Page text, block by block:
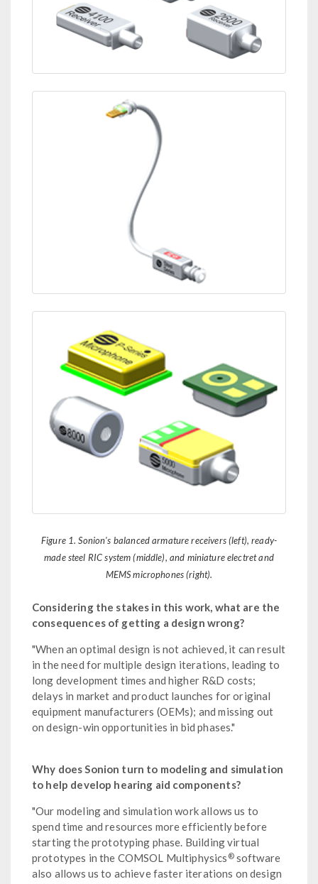
Figure 1. Sonion's balanced armature receivers (left), ready-
made steel RIC system (middle), and miniature electret and
MEMS microphones (right).
Considering the stakes in this work, what are the
consequences of getting a design wrong?
"When an optimal design is not achieved, it can result
in the need for multiple design iterations, leading to
long development times and higher R&D costs;
delays in market and product launches for original
equipment manufacturers (OEMs); and missing out
on design-win opportunities in bid phases."
Why does Sonion turn to modeling and simulation
to help develop hearing aid components?
"Our modeling and simulation work allows us to
spend time and resources more efficiently before
starting the prototyping phase. Building virtual
prototypes in the COMSOL Multiphysics ®software
also allows us to achieve faster iterations on design